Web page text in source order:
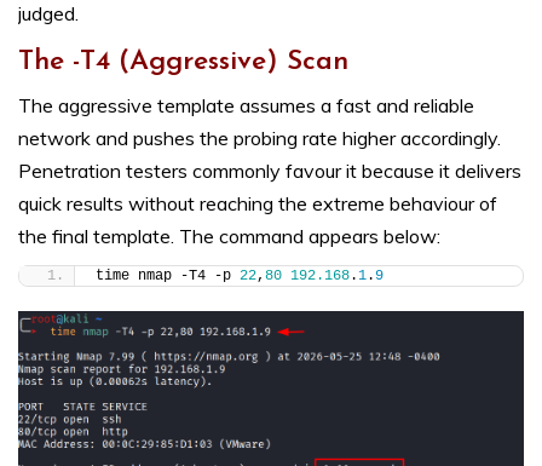
judged.
The -T4 (Aggressive) Scan
The aggressive template assumes a fast and reliable
network and pushes the probing rate higher accordingly.
Penetration testers commonly favour it because it delivers
quick results without reaching the extreme behaviour of
the final template. The command appears below:
time nmap -T4 -p 22, 80 192.168.1.9